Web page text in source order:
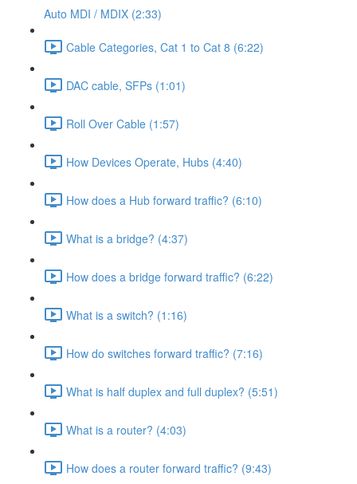
Auto MDI / MDIX (2:33)
Cable Categories, Cat 1 to Cat 8 (6:22)
DAC cable, SFPs (1:01)
Roll Over Cable (1:57)
How Devices Operate, Hubs (4:40)
How does a Hub forward traffic? (6:10)
What is a bridge? (4:37)
How does a bridge forward traffic? (6:22)
What is a switch? (1:16)
How do switches forward traffic? (7:16)
What is half duplex and full duplex? (5:51)
What is a router? (4:03)
How does a router forward traffic? (9:43)